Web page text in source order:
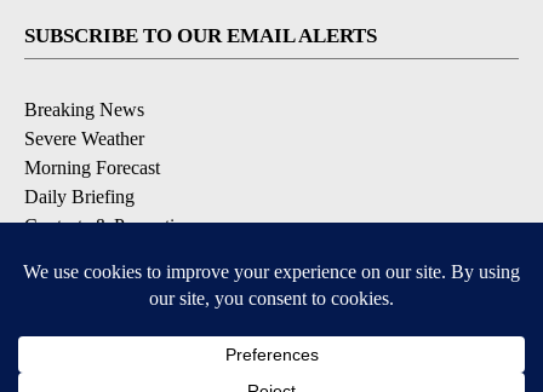
SUBSCRIBE TO OUR EMAIL ALERTS
Breaking News
Severe Weather
Morning Forecast
Daily Briefing
Contests & Promotions
DOWNLOAD OUR APPS
Available for iOS and Android